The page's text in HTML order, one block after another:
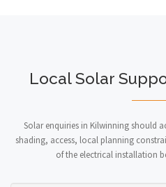
Local Solar
Solar enquiries in Kilwinning should
shading, access, local planning
of the electrical installation